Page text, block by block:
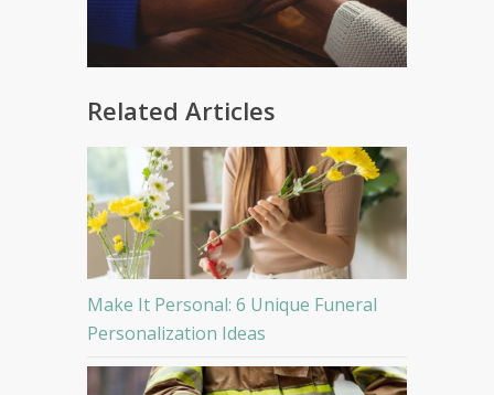
Related Articles
Make It Personal: 6 Unique Funeral
Personalization Ideas